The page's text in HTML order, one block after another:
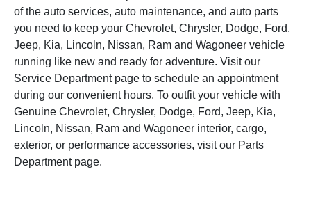
of the auto services, auto maintenance, and auto parts
you need to keep your Chevrolet, Chrysler, Dodge, Ford,
Jeep, Kia, Lincoln, Nissan, Ram and Wagoneer vehicle
running like new and ready for adventure. Visit our
Service Department page toschedule an appointment
during our convenient hours. To outfit your vehicle with
Genuine Chevrolet, Chrysler, Dodge, Ford, Jeep, Kia,
Lincoln, Nissan, Ram and Wagoneer interior, cargo,
exterior, or performance accessories, visit our Parts
Department page.